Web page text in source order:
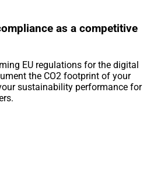
as a competitive
EU regulations for the digital
the CO2 footprint of your
sustainability performance for